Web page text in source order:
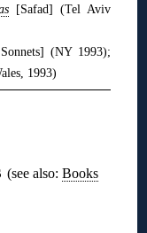
[Safad] (Tel Aviv
(NY 1993);
1993)
(see also: Books